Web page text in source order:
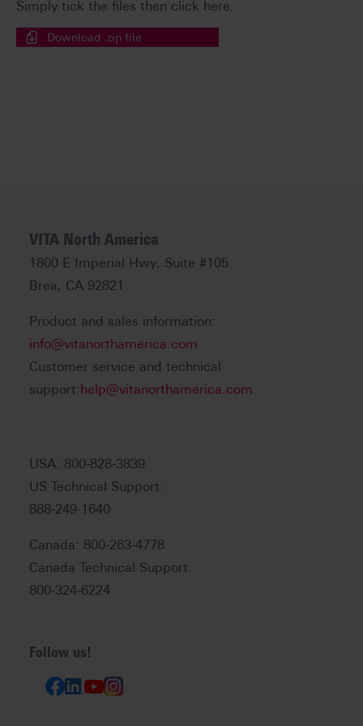
Simply tick the files then click here.
Download .zip file
VITA North America
1800 E Imperial Hwy, Suite #105
Brea, CA 92821
Product and sales information:
info@vitanorthamerica.com
Customer service and technical
support: help@vitanorthamerica.com
USA: 800-828-3839
US Technical Support:
888-249-1640
Canada: 800-263-4778
Canada Technical Support:
800-324-6224
Follow us!